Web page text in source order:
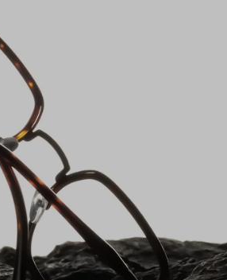
Bridge
22mm
145mm
LENS WIDTH
BRIDGE WIDTH
TEMPLE ARM LENGTH